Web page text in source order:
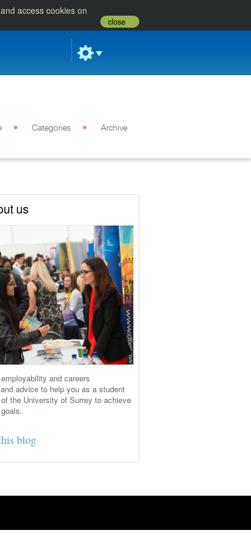
access cookies on
close
Categories Archive
us
and careers
advice to help you as a student
the University of Surrey to achieve